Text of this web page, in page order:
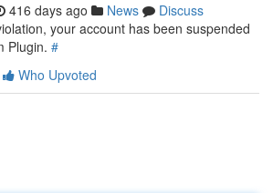
416 days ago News
Discuss
your account has been suspended
Plugin. #
Who Upvoted